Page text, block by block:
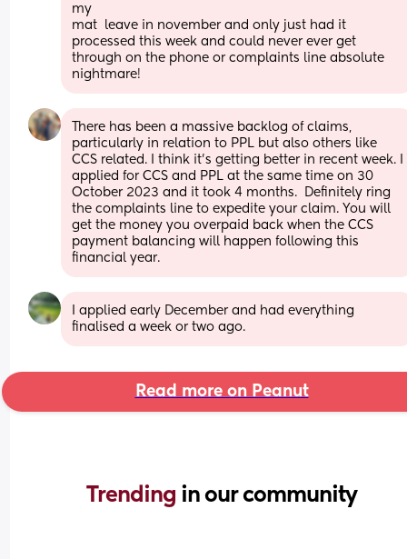
my
mat  leave in november and only just had it
processed this week and could never ever get
through on the phone or complaints line absolute
nightmare!
There has been a massive backlog of claims,
particularly in relation to PPL but also others like
CCS related. I think it's getting better in recent week. I
applied for CCS and PPL at the same time on 30
October 2023 and it took 4 months.  Definitely ring
the complaints line to expedite your claim. You will
get the money you overpaid back when the CCS
payment balancing will happen following this
financial year.
I applied early December and had everything
finalised a week or two ago.
Read more on Peanut
Trending in our community